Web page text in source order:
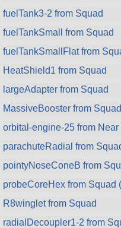
fuelTank3-2 from Squad
fuelTankSmall from Squad
fuelTankSmallFlat from
HeatShield1 from Squad
largeAdapter from Squad
MassiveBooster from Squad
orbital-engine-25 from
parachuteRadial from
pointyNoseConeB from
probeCoreHex from Squad
R8winglet from Squad
radialDecoupler1-2 from